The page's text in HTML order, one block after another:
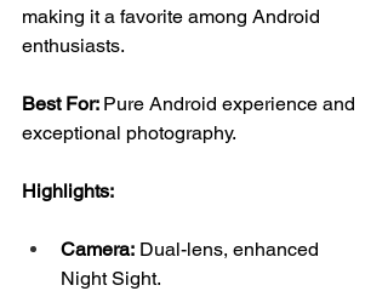
making it a favorite among Android
enthusiasts.
Best For: Pure Android experience and
exceptional photography.
Highlights:
Camera: Dual-lens, enhanced
Night Sight.